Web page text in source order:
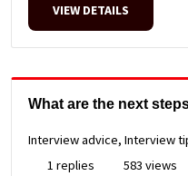
VIEW DETAILS
What are the next
Interview advice, Interview
1 replies
583 views